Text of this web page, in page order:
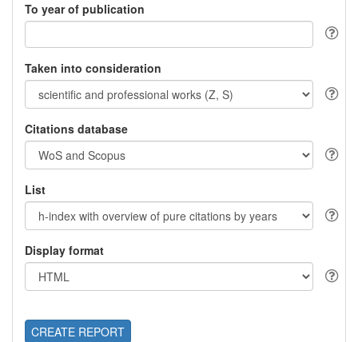
To year of publication
Taken into consideration
Citations database
List
Display format
CREATE REPORT